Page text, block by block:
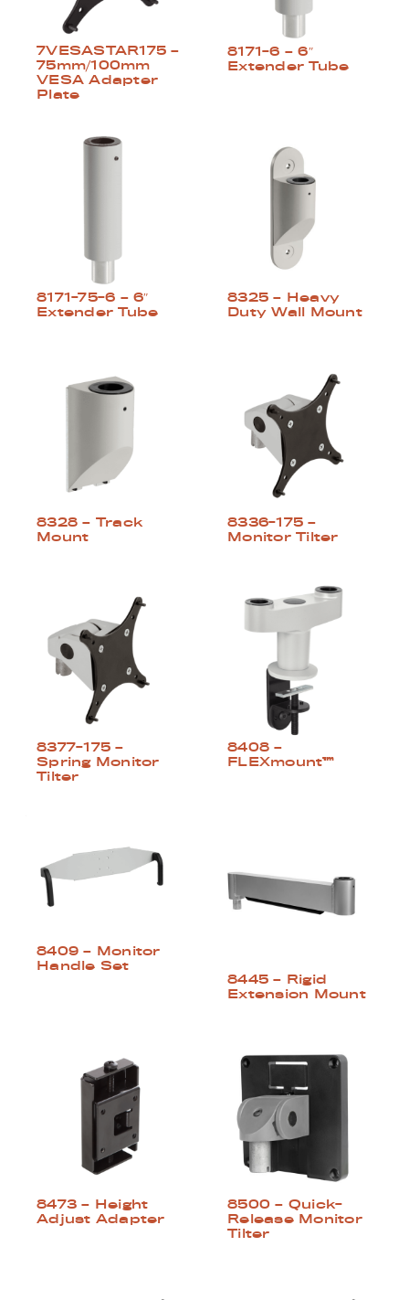
7VESASTAR175 –
75mm/100mm
VESA Adapter
Plate
8171-6 – 6″
Extender Tube
8171-75-6 – 6″
Extender Tube
8325 – Heavy
Duty Wall Mount
8328 – Track
Mount
8336-175 –
Monitor Tilter
8377-175 –
Spring Monitor
Tilter
8408 –
FLEXmount™
8409 – Monitor
Handle Set
8445 – Rigid
Extension Mount
8473 – Height
Adjust Adapter
8500 – Quick-
Release Monitor
Tilter